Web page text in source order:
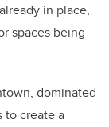
in place,
spaces being
dominated
to create a